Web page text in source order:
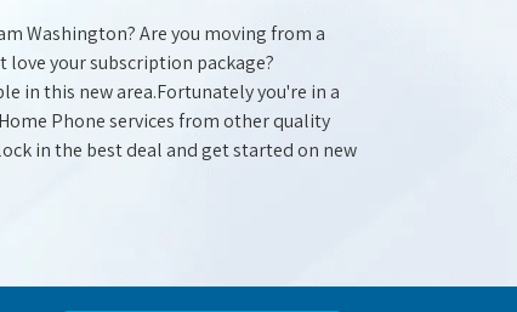
Washington? Are you moving from a
love your subscription package?
in this new area.Fortunately you're in a
Phone services from other quality
in the best deal and get started on new